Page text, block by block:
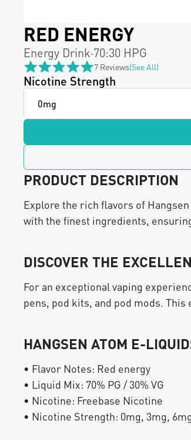
RED ENERGY
Energy Drink·70:30 HPG
7 Reviews(see All)
Nicotine Strength
PRODUCT DESCRIPTION
Explore the rich flavors of
with the finest ingredients,
DISCOVER THE
For an exceptional vaping
pens, pod kits, and pod mods.
HANGSEN ATOM E-
• Flavor Notes: Red energy
• Liquid Mix: 70% PG / 30% VG
• Nicotine: Freebase Nicotine
• Nicotine Strength: 0mg, 3mg,